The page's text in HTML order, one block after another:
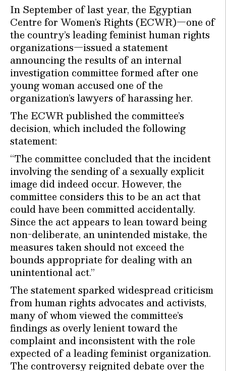
In September of last year, the Egyptian
Centre for Women’s Rights (ECWR)—one of
the country’s leading feminist human rights
organizations—issued a statement
announcing the results of an internal
investigation committee formed after one
young woman accused one of the
organization’s lawyers of harassing her.
The ECWR published the committee’s
decision, which included the following
statement:
“The committee concluded that the incident
involving the sending of a sexually explicit
image did indeed occur. However, the
committee considers this to be an act that
could have been committed accidentally.
Since the act appears to lean toward being
non-deliberate, an unintended mistake, the
measures taken should not exceed the
bounds appropriate for dealing with an
unintentional act.”
The statement sparked widespread criticism
from human rights advocates and activists,
many of whom viewed the committee’s
findings as overly lenient toward the
complaint and inconsistent with the role
expected of a leading feminist organization.
The controversy reignited debate over the